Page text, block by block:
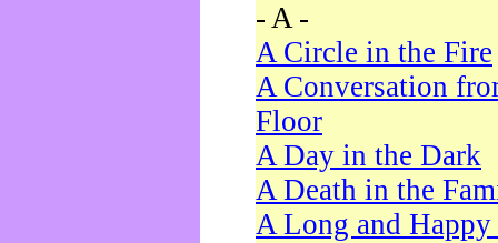
- A -
A Circle in the Fire
A Conversation
Floor
A Day in the Dark
A Death in the
A Long and